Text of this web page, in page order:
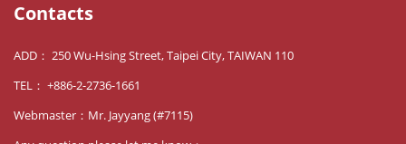
Contacts
ADD： 250 Wu-Hsing Street, Taipei City, TAIWAN 110
TEL： +886-2-2736-1661
Webmaster：Mr. Jayyang (#7115)